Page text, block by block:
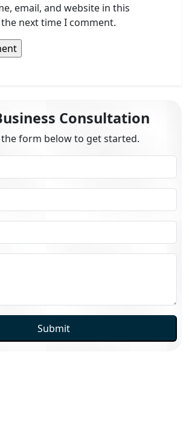
email, and website in this
next time I comment.
Consultation
the form below to get started.
Submit